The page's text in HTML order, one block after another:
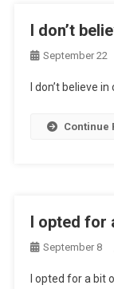
I don’t
September 22
I don’t believe
Continue
I opted for
September 8
I opted for a bit